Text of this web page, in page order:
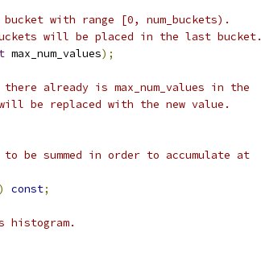
with range [0, num_buckets).
will be placed in the last bucket.
max_num_values);
already is max_num_values in the
be replaced with the new value.
be summed in order to accumulate at
) const;
histogram.